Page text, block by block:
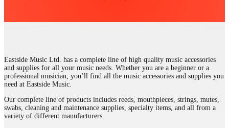
Eastside Music Ltd. has a complete line of high quality music accessories
and supplies for all your music needs. Whether you are a beginner or a
professional musician, you’ll find all the music accessories and supplies you
need at Eastside Music.
Our complete line of products includes reeds, mouthpieces, strings, mutes,
swabs, cleaning and maintenance supplies, specialty items, and all from a
variety of different manufacturers.